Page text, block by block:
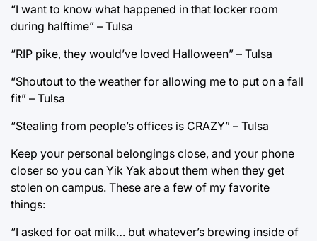
“I want to know what happened in that locker room
during halftime” – Tulsa
“RIP pike, they would’ve loved Halloween” – Tulsa
“Shoutout to the weather for allowing me to put on a fall
fit” – Tulsa
“Stealing from people’s offices is CRAZY” – Tulsa
Keep your personal belongings close, and your phone
closer so you can Yik Yak about them when they get
stolen on campus. These are a few of my favorite
things:
“I asked for oat milk… but whatever’s brewing inside of